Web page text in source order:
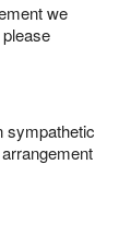
we
sympathetic